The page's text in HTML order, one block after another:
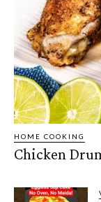
HOME COOKING
Chicken